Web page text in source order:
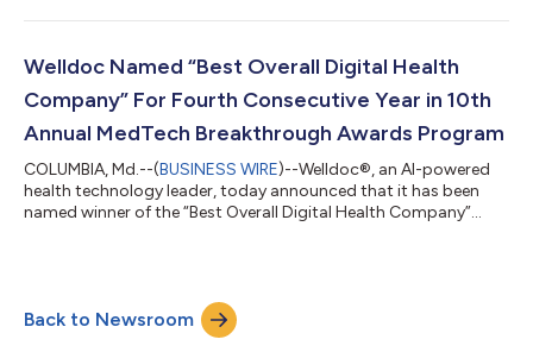
focused on employee well-being, clinical rigor and scalable
and honors 150 outstanding healthcare workplaces that
Welldoc Named “Best Overall Digital Health
Company” For Fourth Consecutive Year in 10th
Annual MedTech Breakthrough Awards Program
COLUMBIA, Md.--(BUSINESS WIRE)--Welldoc®, an AI-powered
health technology leader, today announced that it has been
named winner of the “Best Overall Digital Health Company”
intelligence organization that recognizes the most innovative
companies, technologies and products in the global digital
health and medical technology market. This is...
Back to Newsroom